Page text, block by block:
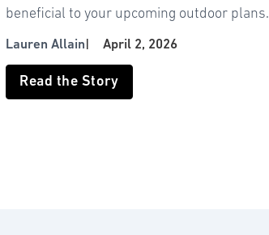
beneficial to your upcoming outdoor plans.
Lauren Allain |April 2, 2026
Read the Story